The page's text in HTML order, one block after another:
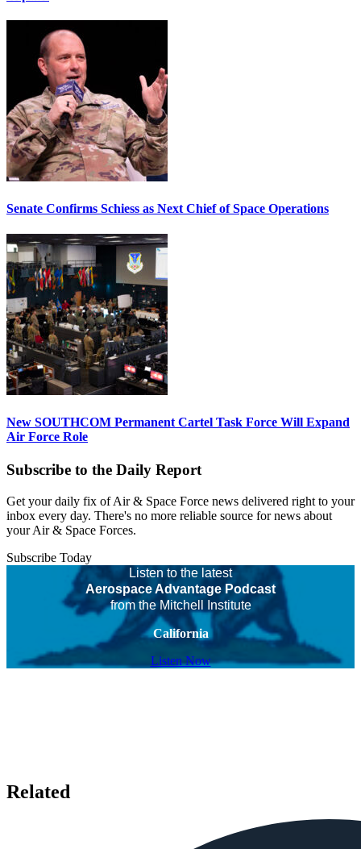
Senate Confirms Schiess as Next Chief of Space Operations
New SOUTHCOM Permanent Cartel Task Force Will Expand
Air Force Role
Subscribe to the Daily Report
Get your daily fix of Air & Space Force news delivered right to your
inbox every day. There's no more reliable source for news about
your Air & Space Forces.
Subscribe Today
Listen to the latest
Aerospace Advantage Podcast
from the Mitchell Institute
California
Listen Now
Related